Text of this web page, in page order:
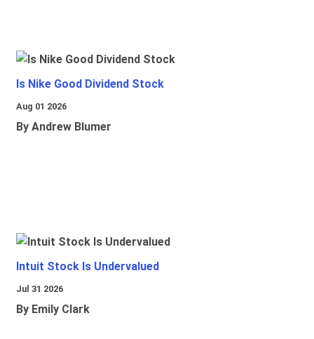
Is Nike Good Dividend Stock
Aug 01 2026
By Andrew Blumer
Intuit Stock Is Undervalued
Jul 31 2026
By Emily Clark